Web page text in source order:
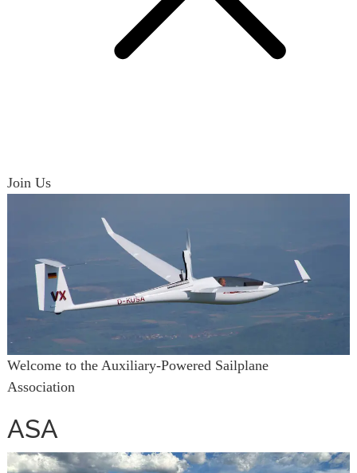
Join Us
Welcome to the Auxiliary-Powered Sailplane
Association
ASA